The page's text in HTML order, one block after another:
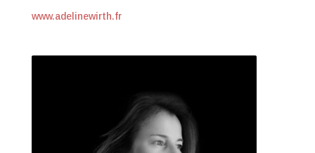
www.adelinewirth.fr